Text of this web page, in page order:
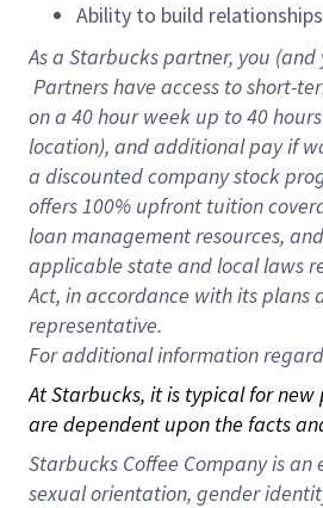
Ability to build relationships
As a Starbuckspartner, you (and
Partners have access to short-
on a 40 hourweek up to40 hours
location), and additional pay if
a discounted company stock
offers 100% upfront tuition
loan management resources,
applicable state and local laws
Act, in accordance with its plans
representative.
Foradditional information
At Starbucks, it is typical for
are dependent upon the facts
Starbucks Coffee Company is
sexual orientation, gender